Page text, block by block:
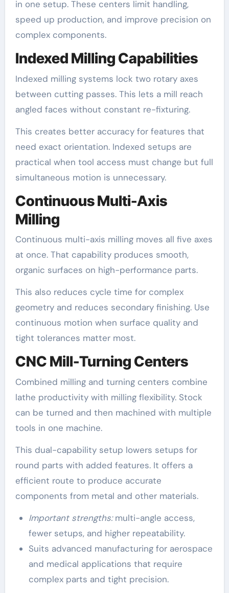
in one setup. These centers limit handling,
speed up production, and improve precision on
complex components.
Indexed Milling Capabilities
Indexed milling systems lock two rotary axes
between cutting passes. This lets a mill reach
angled faces without constant re-fixturing.
This creates better accuracy for features that
need exact orientation. Indexed setups are
practical when tool access must change but full
simultaneous motion is unnecessary.
Continuous Multi-Axis
Milling
Continuous multi-axis milling moves all five axes
at once. That capability produces smooth,
organic surfaces on high-performance parts.
This also reduces cycle time for complex
geometry and reduces secondary finishing. Use
continuous motion when surface quality and
tight tolerances matter most.
CNC Mill-Turning Centers
Combined milling and turning centers combine
lathe productivity with milling flexibility. Stock
can be turned and then machined with multiple
tools in one machine.
This dual-capability setup lowers setups for
round parts with added features. It offers a
efficient route to produce accurate
components from metal and other materials.
Important strengths:multi-angle access,
fewer setups, and higher repeatability.
Suits advanced manufacturing for aerospace
and medical applications that require
complex parts and tight precision.